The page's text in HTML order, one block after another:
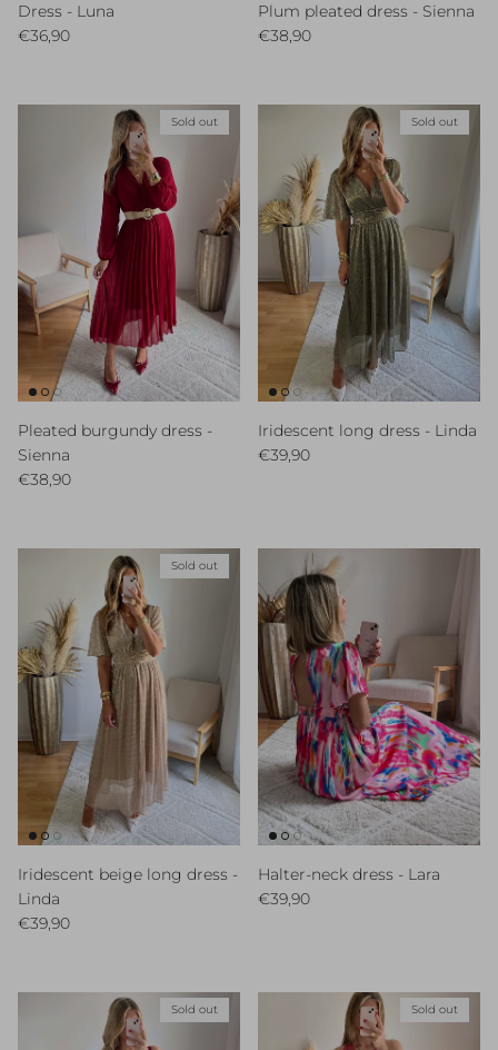
Dress - Luna
Regular price
€36,90
Plum pleated dress - Sienna
Regular price
€38,90
Sold out
Pleated burgundy dress -
Sienna
Regular price
€38,90
Sold out
Iridescent long dress - Linda
Regular price
€39,90
Sold out
Iridescent beige long dress -
Linda
Regular price
€39,90
Halter-neck dress - Lara
Regular price
€39,90
Sold out Sold out